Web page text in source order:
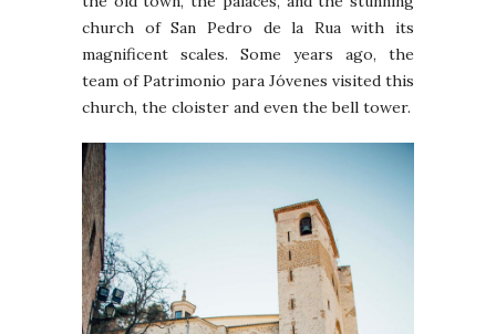
church of San Pedro de la Rua with its
magnificent scales. Some years ago, the
team of Patrimonio para Jóvenes visited this
church, the cloister and even the bell tower.